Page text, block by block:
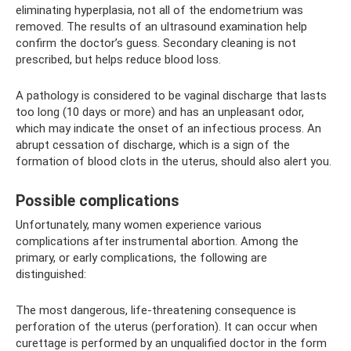
eliminating hyperplasia, not all of the endometrium was
removed. The results of an ultrasound examination help
confirm the doctor’s guess. Secondary cleaning is not
prescribed, but helps reduce blood loss.
A pathology is considered to be vaginal discharge that lasts
too long (10 days or more) and has an unpleasant odor,
which may indicate the onset of an infectious process. An
abrupt cessation of discharge, which is a sign of the
formation of blood clots in the uterus, should also alert you.
Possible complications
Unfortunately, many women experience various
complications after instrumental abortion. Among the
primary, or early complications, the following are
distinguished:
The most dangerous, life-threatening consequence is
perforation of the uterus (perforation). It can occur when
curettage is performed by an unqualified doctor in the form